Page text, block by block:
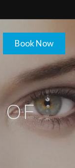
Book Now